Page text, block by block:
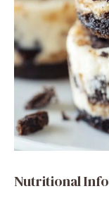
Nutritional Info